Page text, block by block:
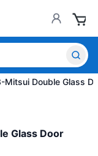
Double Glass
Glass Door